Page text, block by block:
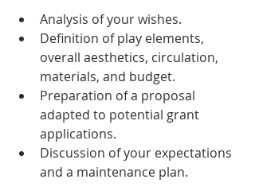
Analysis of your wishes.
Definition of play elements,
overall aesthetics, circulation,
materials, and budget.
Preparation of a proposal
adapted to potential grant
applications.
Discussion of your expectations
and a maintenance plan.